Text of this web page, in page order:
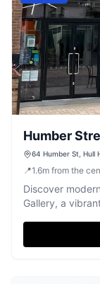
Humber
64 Humber St, Hull
📍1.6m from the
Discover
Gallery, a